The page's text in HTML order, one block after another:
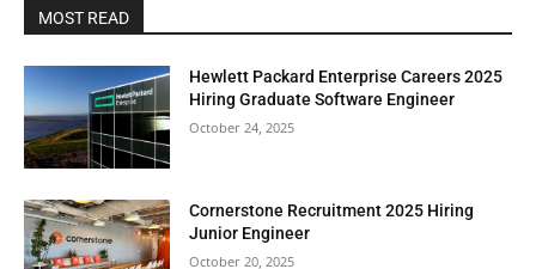
MOST READ
Hewlett Packard Enterprise Careers 2025
Hiring Graduate Software Engineer
October 24, 2025
Cornerstone Recruitment 2025 Hiring
Junior Engineer
October 20, 2025